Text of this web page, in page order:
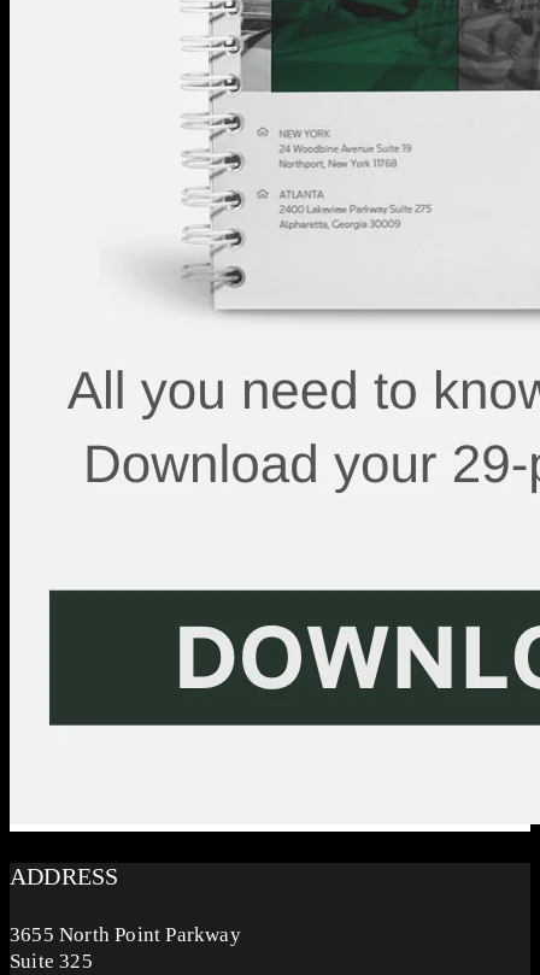
ADDRESS
3655 North Point Parkway
Suite 325